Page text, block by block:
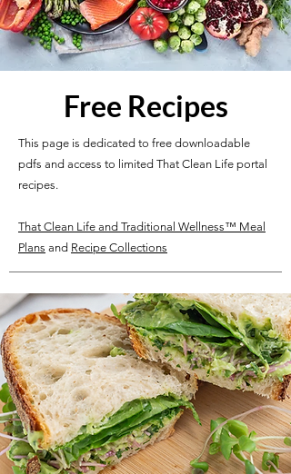
Free Recipes
This page is dedicated to free downloadable
pdfs and access to limited That Clean Life portal
recipes.
That Clean Life and Traditional Wellness™ Meal
Plans and Recipe Collections